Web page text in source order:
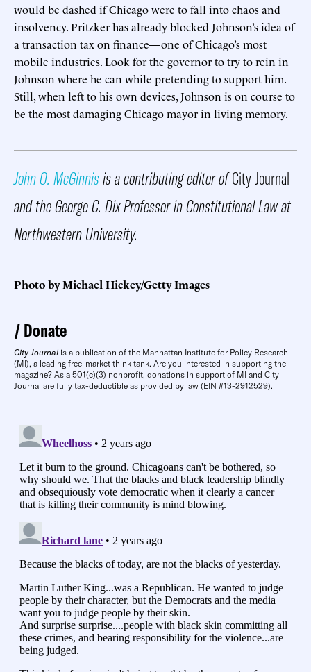
would be dashed if Chicago were to fall into chaos and
insolvency. Pritzker has already blocked Johnson’s idea of
a transaction tax on finance—one of Chicago’s most
mobile industries. Look for the governor to try to rein in
Johnson where he can while pretending to support him.
Still, when left to his own devices, Johnson is on course to
be the most damaging Chicago mayor in living memory.
John O. McGinnisis a contributing editor ofCity Journal
and the George C. Dix Professor in Constitutional Law at
Northwestern University.
Photo by Michael Hickey/Getty Images
Donate
City Journal is a publication of the Manhattan Institute for Policy Research
(MI), a leading free-market think tank. Are you interested in supporting the
magazine? As a 501(c)(3) nonprofit, donations in support of MI and City
Journal are fully tax-deductible as provided by law (EIN #13-2912529).